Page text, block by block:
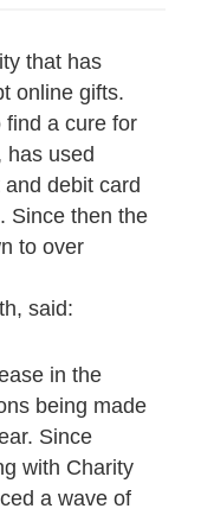
that has
online gifts.
find a cure for
has used
debit card
Since then the
to over
said:
in the
being made
Since
with Charity
a wave of